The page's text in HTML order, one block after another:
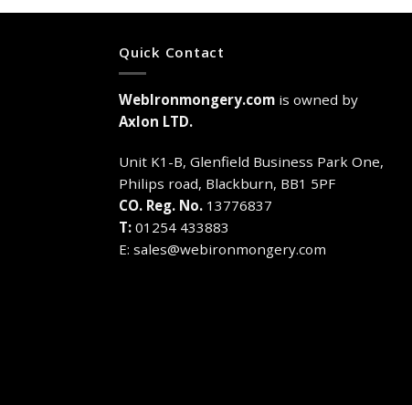
Quick Contact
WebIronmongery.com is owned by
Axlon LTD.
Unit K1-B, Glenfield Business Park One,
Philips road, Blackburn, BB1 5PF
CO. Reg. No. 13776837
T: 01254 433883
E: sales@webironmongery.com